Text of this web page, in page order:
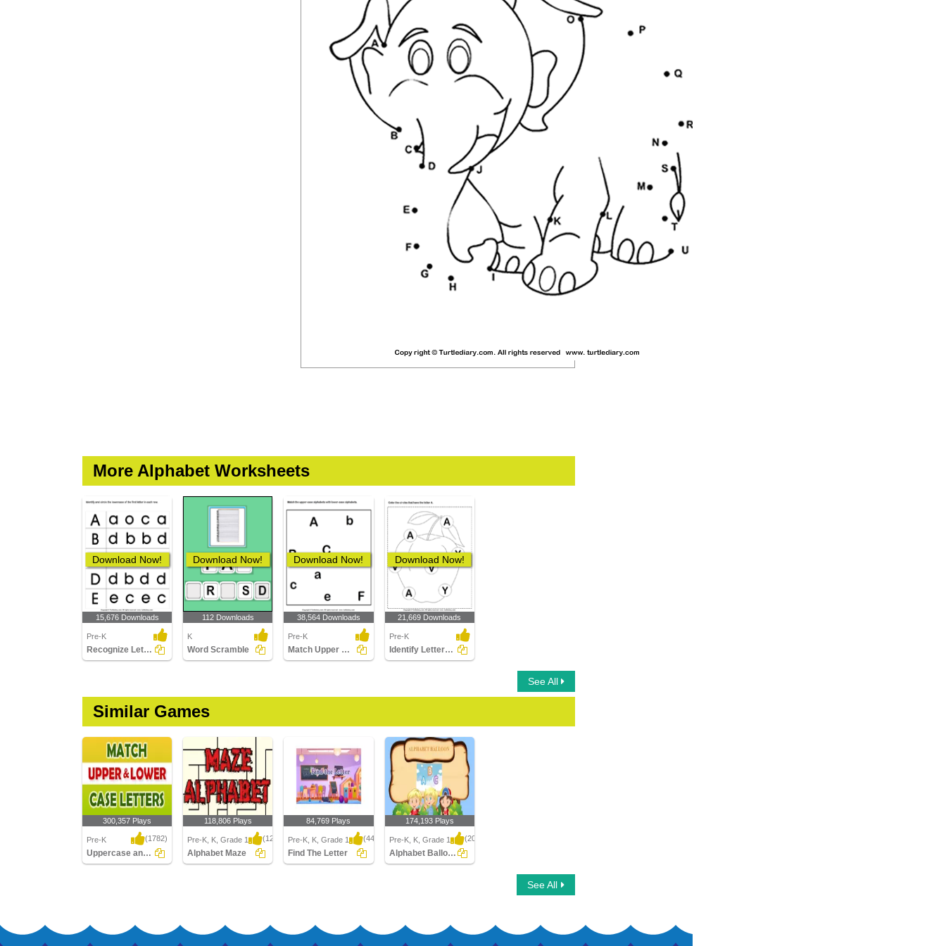
More Alphabet Worksheets
Download Now!
15,676 Downloads
Pre-K
Recognize Letters in Lower Case
Download Now!
112 Downloads
K
Word Scramble
Download Now!
38,564 Downloads
Pre-K
Match Upper Case and Lower Case Letters
Download Now!
21,669 Downloads
Pre-K
Identify Letters (a -z)
See All
Similar Games
300,357 Plays
Pre-K (1782)
Uppercase and Lowercase Letters
118,806 Plays
Pre-K, K, Grade 1 (1214)
Alphabet Maze
84,769 Plays
Pre-K, K, Grade 1 (443)
Find The Letter
174,193 Plays
Pre-K, K, Grade 1 (2046)
Alphabet Balloon
See All